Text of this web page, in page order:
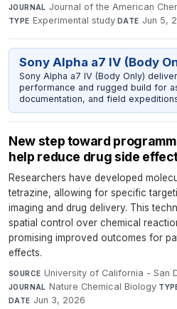
JOURNAL Journal of the American
TYPE Experimental study·DATE Jun 5,
Sony Alpha a7 IV (Body
Sony Alpha a7 IV (Body Only)
performance and rugged build for
documentation, and field
New step toward
help reduce drug side
Researchers have developed
tetrazine, allowing for specific
imaging and drug delivery. This
spatial control over chemical
promising improved outcomes for
effects.
SOURCE University of California - San
JOURNAL Nature Chemical Biology·
DATE Jun 3, 2026